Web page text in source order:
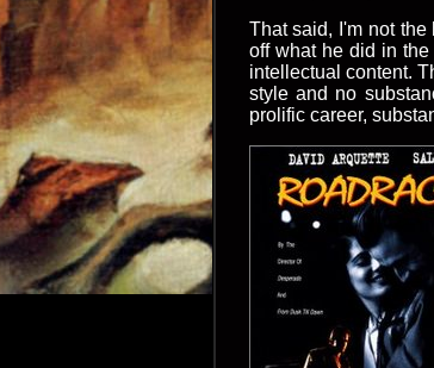
That said, I'm not the
off what he did in
intellectual content.
style and no
prolific career,